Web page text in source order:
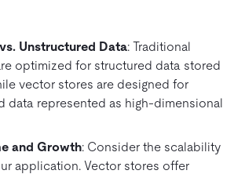
Unstructured Data: Traditional
optimized for structured data stored
vector stores are designed for
data represented as high-dimensional
and Growth: Consider the scalability
application. Vector stores offer